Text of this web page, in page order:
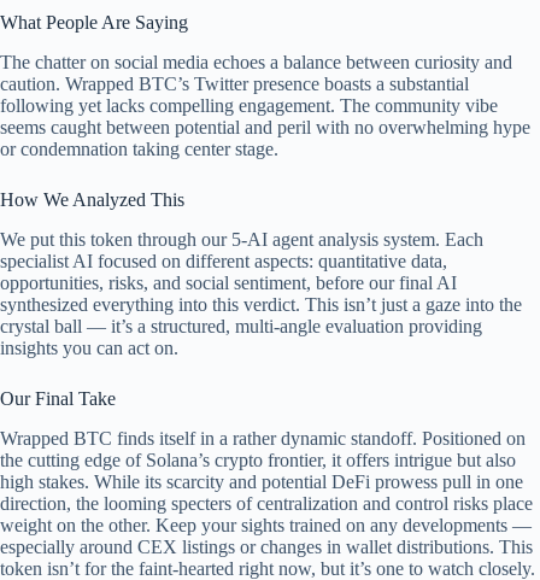
What People Are Saying
The chatter on social media echoes a balance between curiosity and
caution. Wrapped BTC’s Twitter presence boasts a substantial
following yet lacks compelling engagement. The community vibe
seems caught between potential and peril with no overwhelming hype
or condemnation taking center stage.
How We Analyzed This
We put this token through our 5-AI agent analysis system. Each
specialist AI focused on different aspects: quantitative data,
opportunities, risks, and social sentiment, before our final AI
synthesized everything into this verdict. This isn’t just a gaze into the
crystal ball — it’s a structured, multi-angle evaluation providing
insights you can act on.
Our Final Take
Wrapped BTC finds itself in a rather dynamic standoff. Positioned on
the cutting edge of Solana’s crypto frontier, it offers intrigue but also
high stakes. While its scarcity and potential DeFi prowess pull in one
direction, the looming specters of centralization and control risks place
weight on the other. Keep your sights trained on any developments —
especially around CEX listings or changes in wallet distributions. This
token isn’t for the faint-hearted right now, but it’s one to watch closely.